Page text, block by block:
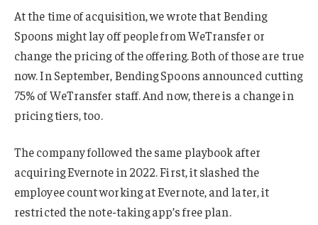
At the time of acquisition, we wrote that Bending
Spoons might lay off people from WeTransfer or
change the pricing of the offering. Both of those are true
now. In September, Bending Spoons announced cutting
75% of WeTransfer staff. And now, there is a change in
pricing tiers, too.
The company followed the same playbook after
acquiring Evernote in 2022. First, it slashed the
employee count working at Evernote, and later, it
restricted the note-taking app’s free plan.